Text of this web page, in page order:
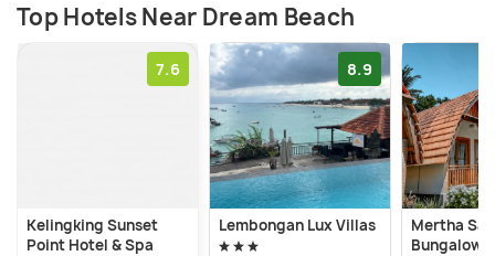
Top Hotels Near Dream Beach
7.6
Kelingking Sunset
Point Hotel & Spa
8.9
Lembongan Lux Villas
Mertha
Bungalow